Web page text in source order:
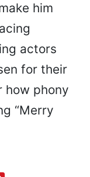
him
actors
for their
how phony
“Merry